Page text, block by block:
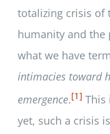
totalizing crisis of
humanity and the
what we have
intimacies toward
emergence.[1] This
yet, such a crisis